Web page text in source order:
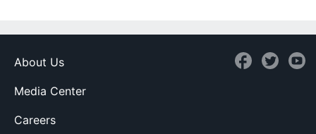
About Us
Media Center
Careers